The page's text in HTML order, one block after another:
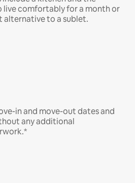
live comfortably for a month or
alternative to a sublet.
in and move-out dates and
any additional